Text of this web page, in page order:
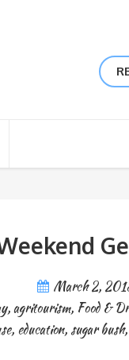
March 2,
,agritourism, Food &
, education, sugar bush,